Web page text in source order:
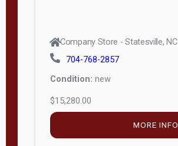
Company Store - Statesville, NC
704-768-2857
Condition: new
$15,280.00
MORE INFO